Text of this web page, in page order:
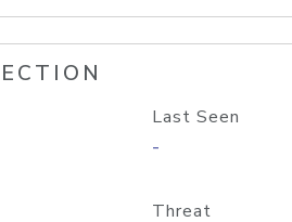
Last Seen
-
Threat